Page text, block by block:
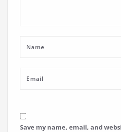
Save my name, email, and